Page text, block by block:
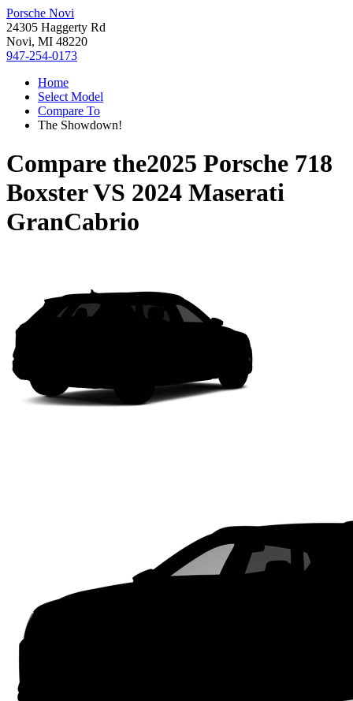
Porsche Novi
24305 Haggerty Rd
Novi, MI 48220
947-254-0173
Home
Select Model
Compare To
The Showdown!
Compare the2025 Porsche 718
BoxsterVS 2024 Maserati
GranCabrio